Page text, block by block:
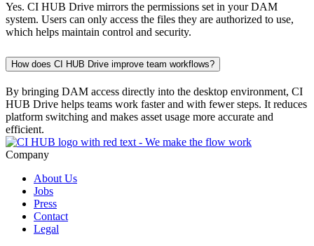
Yes. CI HUB Drive mirrors the permissions set in your DAM
system. Users can only access the files they are authorized to use,
which helps maintain control and security.
How does CI HUB Drive improve team workflows?
By bringing DAM access directly into the desktop environment, CI
HUB Drive helps teams work faster and with fewer steps. It reduces
platform switching and makes asset usage more accurate and
efficient.
Company
About Us
Jobs
Press
Contact
Legal